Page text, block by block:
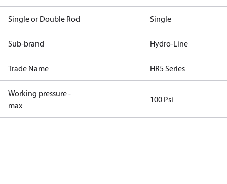
Single or Double Rod Single
Sub-brand Hydro-Line
Trade Name HR5 Series
Working pressure -
max
100 Psi